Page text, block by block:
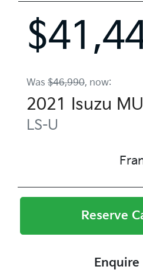
Was $46,990, now:
2021 Isuzu
LS-U
Reserve
Enquire